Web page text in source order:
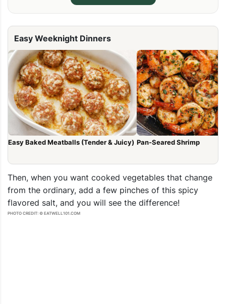
Easy Weeknight Dinners
Easy Baked Meatballs (Tender & Juicy) Pan-Seared Shrimp
Then, when you want cooked vegetables that change
from the ordinary, add a few pinches of this spicy
flavored salt, and you will see the difference!
PHOTO CREDIT: © EATWELL101.COM